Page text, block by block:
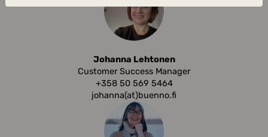
Johanna Lehtonen
Customer Success Manager
+358 50 569 5464
johanna(at)buenno.fi